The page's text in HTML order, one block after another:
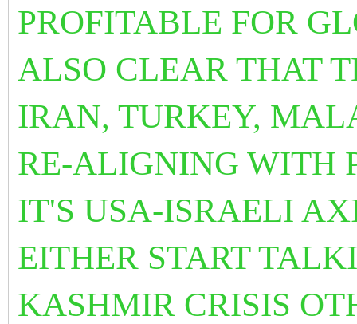
PROFITABLE FOR
ALSO CLEAR THAT
IRAN, TURKEY,
RE-ALIGNING WITH
IT'S USA-ISRAELI
EITHER START
KASHMIR CRISIS